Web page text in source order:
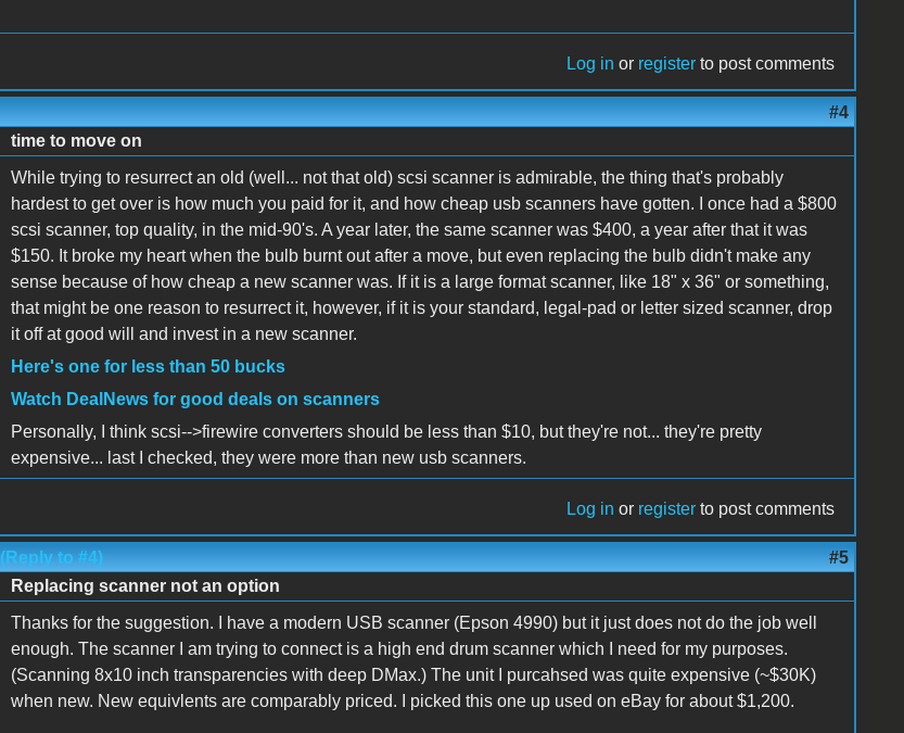
Log in or register to post comments
#4
time to move on
While trying to resurrect an old (well... not that old) scsi scanner is admirable, the thing that's probably
hardest to get over is how much you paid for it, and how cheap usb scanners have gotten. I once had a $800
scsi scanner, top quality, in the mid-90's. A year later, the same scanner was $400, a year after that it was
$150. It broke my heart when the bulb burnt out after a move, but even replacing the bulb didn't make any
sense because of how cheap a new scanner was. If it is a large format scanner, like 18" x 36" or something,
that might be one reason to resurrect it, however, if it is your standard, legal-pad or letter sized scanner, drop
it off at good will and invest in a new scanner.
Here's one for less than 50 bucks
Watch DealNews for good deals on scanners
Personally, I think scsi-->firewire converters should be less than $10, but they're not... they're pretty
expensive... last I checked, they were more than new usb scanners.
Log in or register to post comments
(Reply to #4) #5
Replacing scanner not an option
Thanks for the suggestion. I have a modern USB scanner (Epson 4990) but it just does not do the job well
enough. The scanner I am trying to connect is a high end drum scanner which I need for my purposes.
(Scanning 8x10 inch transparencies with deep DMax.) The unit I purcahsed was quite expensive (~$30K)
when new. New equivlents are comparably priced. I picked this one up used on eBay for about $1,200.